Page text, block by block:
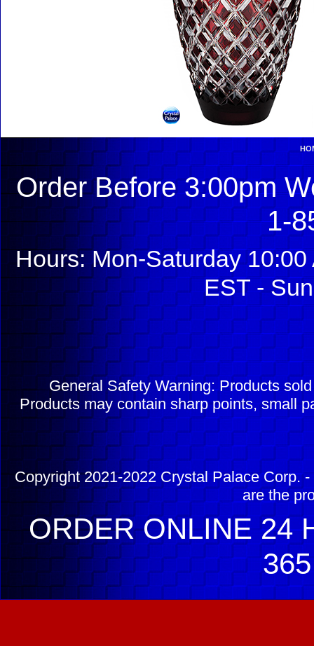
Order Before 3:00pm
1-
Hours: Mon-Saturday
EST -
General Safety Warning: Products
Products may contain sharp points, small
Copyright 2021-2022 Crystal Palace Corp.
are the
ORDER ONLINE 24